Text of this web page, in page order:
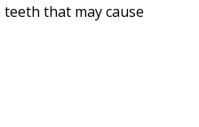
that may cause